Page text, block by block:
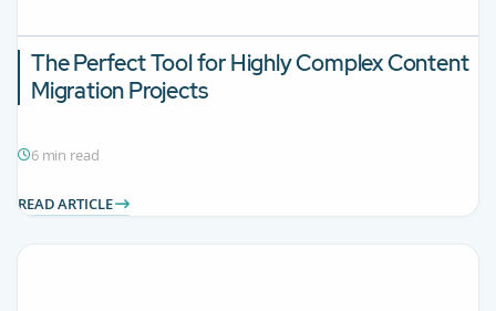
The Perfect Tool for Highly Complex Content
Migration Projects
6 min read
READ ARTICLE